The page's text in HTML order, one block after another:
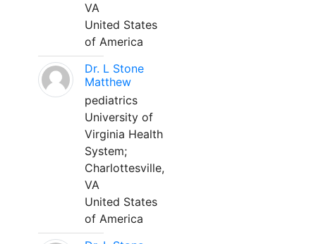
VA
United States
of America
Dr. L Stone
Matthew
pediatrics
University of
Virginia Health
System;
Charlottesville,
VA
United States
of America